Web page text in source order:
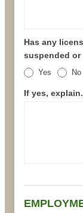
Has any
suspended or
Yes No
If yes, explain.